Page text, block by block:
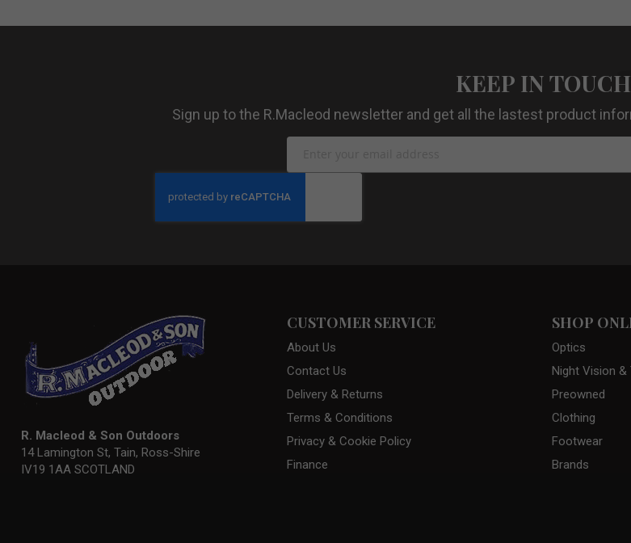
KEEP IN TOUCH
Sign up to the R.Macleod newsletter and get all the lastest product
Sign
for
Newsletter:
R. Macleod & Son Outdoors
14 Lamington St, Tain, Ross-Shire
IV19 1AA SCOTLAND
CUSTOMER SERVICE
About Us
Contact Us
Delivery & Returns
Terms & Conditions
Privacy & Cookie Policy
Finance
SHOP
Optics
Night Vision &
Preowned
Clothing
Footwear
Brands